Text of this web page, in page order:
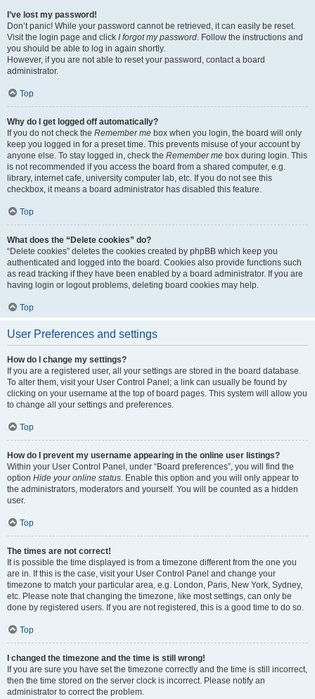
I’ve lost my password!
Don’t panic! While your password cannot be retrieved, it can easily be reset.
Visit the login page and click I forgot my password. Follow the instructions and
you should be able to log in again shortly.
However, if you are not able to reset your password, contact a board
administrator.
Top
Why do I get logged off automatically?
If you do not check the Remember me box when you login, the board will only
keep you logged in for a preset time. This prevents misuse of your account by
anyone else. To stay logged in, check the Remember me box during login. This
is not recommended if you access the board from a shared computer, e.g.
library, internet cafe, university computer lab, etc. If you do not see this
checkbox, it means a board administrator has disabled this feature.
Top
What does the “Delete cookies” do?
“Delete cookies” deletes the cookies created by phpBB which keep you
authenticated and logged into the board. Cookies also provide functions such
as read tracking if they have been enabled by a board administrator. If you are
having login or logout problems, deleting board cookies may help.
Top
User Preferences and settings
How do I change my settings?
If you are a registered user, all your settings are stored in the board database.
To alter them, visit your User Control Panel; a link can usually be found by
clicking on your username at the top of board pages. This system will allow you
to change all your settings and preferences.
Top
How do I prevent my username appearing in the online user listings?
Within your User Control Panel, under “Board preferences”, you will find the
option Hide your online status. Enable this option and you will only appear to
the administrators, moderators and yourself. You will be counted as a hidden
user.
Top
The times are not correct!
It is possible the time displayed is from a timezone different from the one you
are in. If this is the case, visit your User Control Panel and change your
timezone to match your particular area, e.g. London, Paris, New York, Sydney,
etc. Please note that changing the timezone, like most settings, can only be
done by registered users. If you are not registered, this is a good time to do so.
Top
I changed the timezone and the time is still wrong!
If you are sure you have set the timezone correctly and the time is still incorrect,
then the time stored on the server clock is incorrect. Please notify an
administrator to correct the problem.